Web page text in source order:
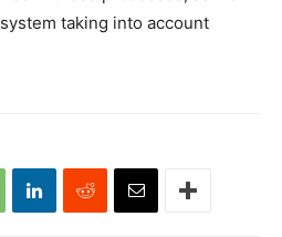
taking into account